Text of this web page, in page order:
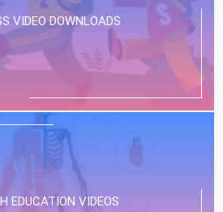
VIDEO DOWNLOADS
EDUCATION VIDEOS